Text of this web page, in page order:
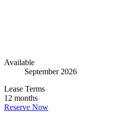
Available
September 2026
Lease Terms
12 months
Reserve Now